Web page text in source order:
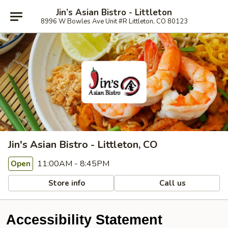
Jin’s Asian Bistro - Littleton
8996 W Bowles Ave Unit #R Littleton, CO 80123
Jin's Asian Bistro - Littleton, CO
Open 11:00AM - 8:45PM
Store info Call us
Accessibility Statement